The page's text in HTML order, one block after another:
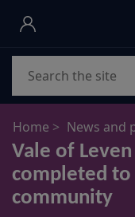
Skip
main
content
Home News and
Vale of
completed
community